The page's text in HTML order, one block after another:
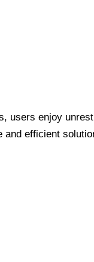
users enjoy
efficient